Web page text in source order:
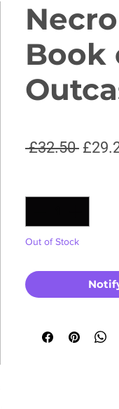
Book
£32.50
Out of Stock